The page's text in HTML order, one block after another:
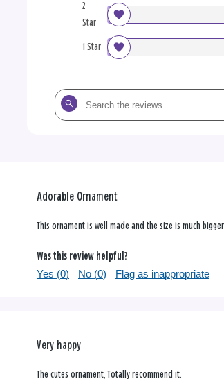
2
Star
1 Star
Search
the
Adorable Ornament
This ornament is well made and the size is much
Was this review helpful?
Yes (0) No (0) Flag as inappropriate
Very happy
The cutes ornament, Totally recommend it.